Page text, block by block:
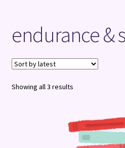
Shop
Terms and Conditions
endurance &
Showing all 3 resultsSorted